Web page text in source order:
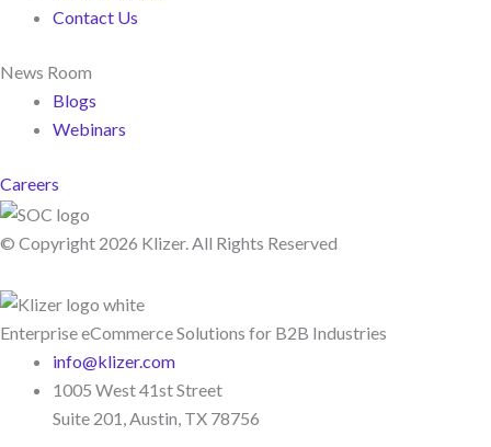
Contact Us
News Room
Blogs
Webinars
Careers
© Copyright 2026 Klizer. All Rights Reserved
Enterprise eCommerce Solutions for B2B Industries
info@klizer.com
1005 West 41st Street
Suite 201, Austin, TX 78756